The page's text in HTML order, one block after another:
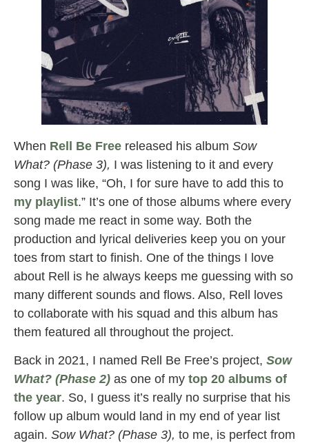
When Rell Be Free released his album Sow
What? (Phase 3), I was listening to it and every
song I was like, “Oh, I for sure have to add this to
my playlist.” It’s one of those albums where every
song made me react in some way. Both the
production and lyrical deliveries keep you on your
toes from start to finish. One of the things I love
about Rell is he always keeps me guessing with so
many different sounds and flows. Also, Rell loves
to collaborate with his squad and this album has
them featured all throughout the project.
Back in 2021, I named Rell Be Free’s project, Sow
What? (Phase 2) as one of my top 20 albums of
the year. So, I guess it’s really no surprise that his
follow up album would land in my end of year list
again. Sow What? (Phase 3), to me, is perfect from